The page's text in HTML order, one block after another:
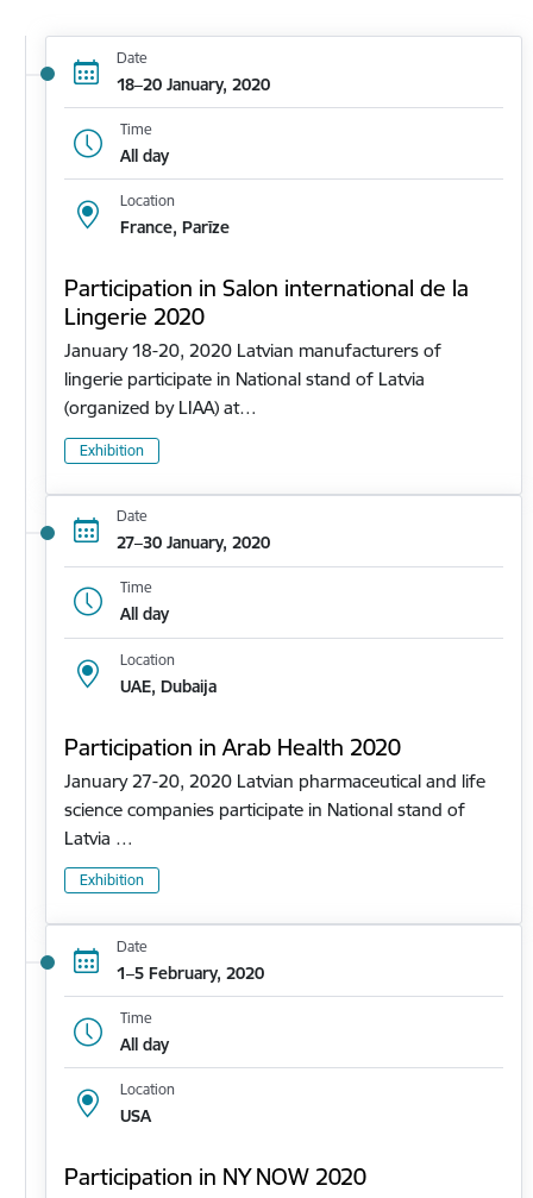
Date
18–20 January, 2020
Time
All day
Location
France, Parīze
Participation in Salon international de la
Lingerie 2020
January 18-20, 2020 Latvian manufacturers of
lingerie participate in National stand of Latvia
(organized by LIAA) at…
Exhibition
Date
27–30 January, 2020
Time
All day
Location
UAE, Dubaija
Participation in Arab Health 2020
January 27-20, 2020 Latvian pharmaceutical and life
science companies participate in National stand of
Latvia …
Exhibition
Date
1–5 February, 2020
Time
All day
Location
USA
Participation in NY NOW 2020